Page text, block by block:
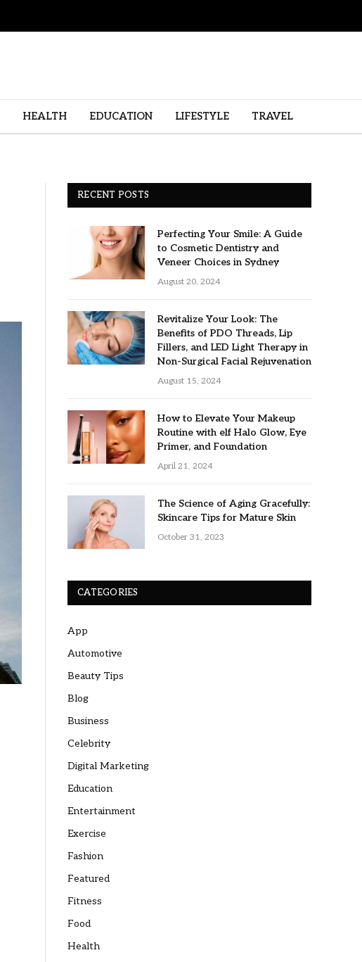
HEALTH EDUCATION LIFESTYLE TRAVEL
RECENT POSTS
Perfecting Your Smile: A Guide
to Cosmetic Dentistry and
Veneer Choices in Sydney
August 20, 2024
Revitalize Your Look: The
Benefits of PDO Threads, Lip
Fillers, and LED Light Therapy in
Non-Surgical Facial Rejuvenation
August 15, 2024
How to Elevate Your Makeup
Routine with elf Halo Glow, Eye
Primer, and Foundation
April 21, 2024
The Science of Aging Gracefully:
Skincare Tips for Mature Skin
October 31, 2023
CATEGORIES
App
Automotive
Beauty Tips
Blog
Business
Celebrity
Digital Marketing
Education
Entertainment
Exercise
Fashion
Featured
Fitness
Food
Health